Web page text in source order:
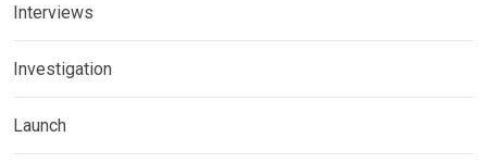
Interviews
Investigation
Launch